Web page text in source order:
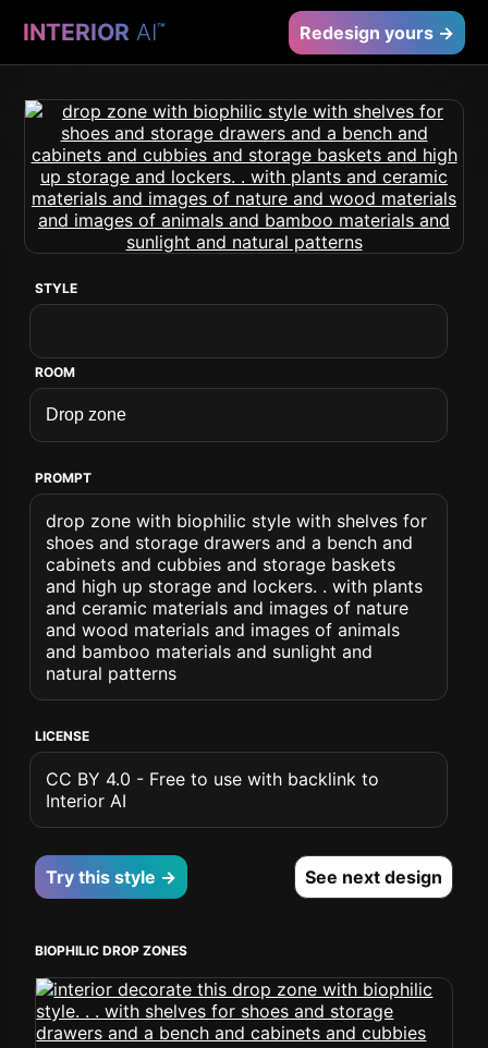
INTERIOR AI™ Redesign yours →
STYLE
ROOM
PROMPT
drop zone with biophilic style with shelves for
shoes and storage drawers and a bench and
cabinets and cubbies and storage baskets
and high up storage and lockers. . with plants
and ceramic materials and images of nature
and wood materials and images of animals
and bamboo materials and sunlight and
natural patterns
LICENSE
CC BY 4.0 - Free to use with backlink to
Interior AI
Try this style → See next design
BIOPHILIC DROP ZONES